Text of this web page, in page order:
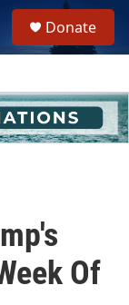
h
u
e
Donate
Of